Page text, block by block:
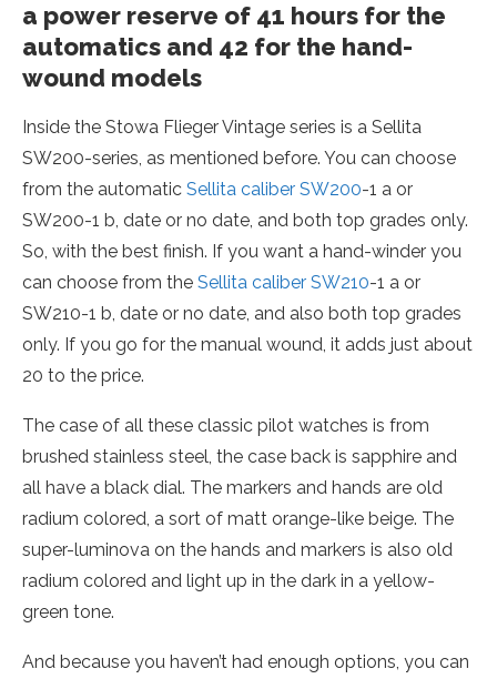
a power reserve of 41 hours for the
automatics and 42 for the hand-
wound models
Inside the Stowa Flieger Vintage series is a Sellita
SW200-series, as mentioned before. You can choose
from the automatic Sellita caliber SW200-1 a or
SW200-1 b, date or no date, and both top grades only.
So, with the best finish. If you want a hand-winder you
can choose from the Sellita caliber SW210-1 a or
SW210-1 b, date or no date, and also both top grades
only. If you go for the manual wound, it adds just about
20 to the price.
The case of all these classic pilot watches is from
brushed stainless steel, the case back is sapphire and
all have a black dial. The markers and hands are old
radium colored, a sort of matt orange-like beige. The
super-luminova on the hands and markers is also old
radium colored and light up in the dark in a yellow-
green tone.
And because you haven’t had enough options, you can